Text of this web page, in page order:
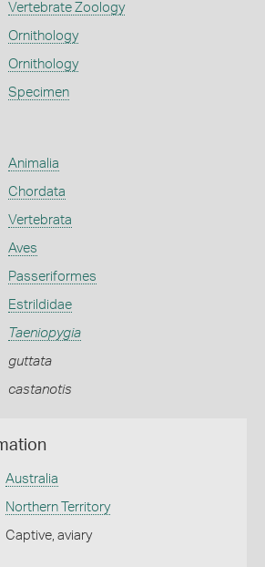
Vertebrate Zoology
Ornithology
Ornithology
Specimen
Animalia
Chordata
Vertebrata
Aves
Passeriformes
Estrildidae
Taeniopygia
guttata
castanotis
Australia
Northern Territory
Captive, aviary